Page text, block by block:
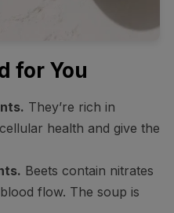
for You
They’re rich in
health and give the
Beets contain nitrates
flow. The soup is